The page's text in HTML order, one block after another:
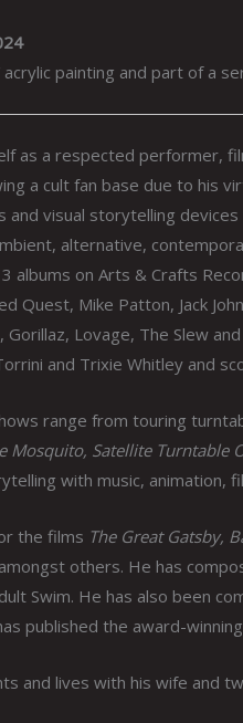
painting and part of a
as a respected performer,
a cult fan base due to his
and visual storytelling
alternative,
albums on Arts & Crafts
Quest, Mike Patton, Jack
Lovage, The Slew
and Trixie Whitley and
range from touring
Mosquito, Satellite Turntable
with music, animation,
the films The Great Gatsby,
others. He has
Swim. He has also been
published the award-
and lives with his wife and